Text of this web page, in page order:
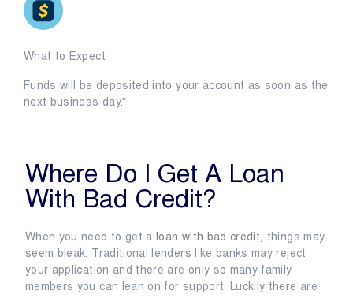
What to Expect
Funds will be deposited into your account as soon as the
next business day.*
Where Do I Get A Loan
With Bad Credit?
When you need to get aloan with bad credit, things may
seem bleak. Traditional lenders like banks may reject
your application and there are only so many family
members you can lean on for support. Luckily there are